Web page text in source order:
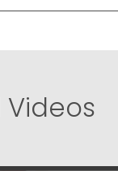
Videos